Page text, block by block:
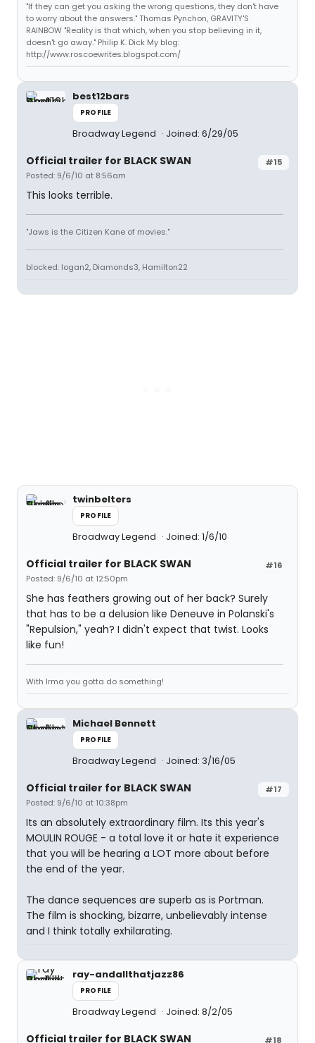
"If they can get you asking the wrong questions, they don't have
to worry about the answers." Thomas Pynchon, GRAVITY'S
RAINBOW "Reality is that which, when you stop believing in it,
doesn't go away." Philip K. Dick My blog:
http://www.roscoewrites.blogspot.com/
best12bars
PROFILE
Broadway Legend Joined: 6/29/05
#15
Official trailer for BLACK SWAN
Posted: 9/6/10 at 8:56am
This looks terrible.
"Jaws is the Citizen Kane of movies."
blocked: logan2, Diamonds3, Hamilton22
twinbelters
PROFILE
Broadway Legend Joined: 1/6/10
#16
Official trailer for BLACK SWAN
Posted: 9/6/10 at 12:50pm
She has feathers growing out of her back? Surely
that has to be a delusion like Deneuve in Polanski's
"Repulsion," yeah? I didn't expect that twist. Looks
like fun!
With Irma you gotta do something!
Michael Bennett
PROFILE
Broadway Legend Joined: 3/16/05
#17
Official trailer for BLACK SWAN
Posted: 9/6/10 at 10:38pm
Its an absolutely extraordinary film. Its this year's
MOULIN ROUGE - a total love it or hate it experience
that you will be hearing a LOT more about before
the end of the year.
The dance sequences are superb as is Portman.
The film is shocking, bizarre, unbelievably intense
and I think totally exhilarating.
ray-andallthatjazz86
PROFILE
Broadway Legend Joined: 8/2/05
#18
Official trailer for BLACK SWAN